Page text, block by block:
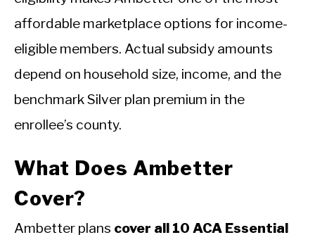
affordable marketplace options for income-
eligible members. Actual subsidy amounts
depend on household size, income, and the
benchmark Silver plan premium in the
enrollee’s county.
What Does Ambetter
Cover?
Ambetter plans cover all 10 ACA Essential